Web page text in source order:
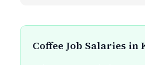
Coffee Job Salaries in